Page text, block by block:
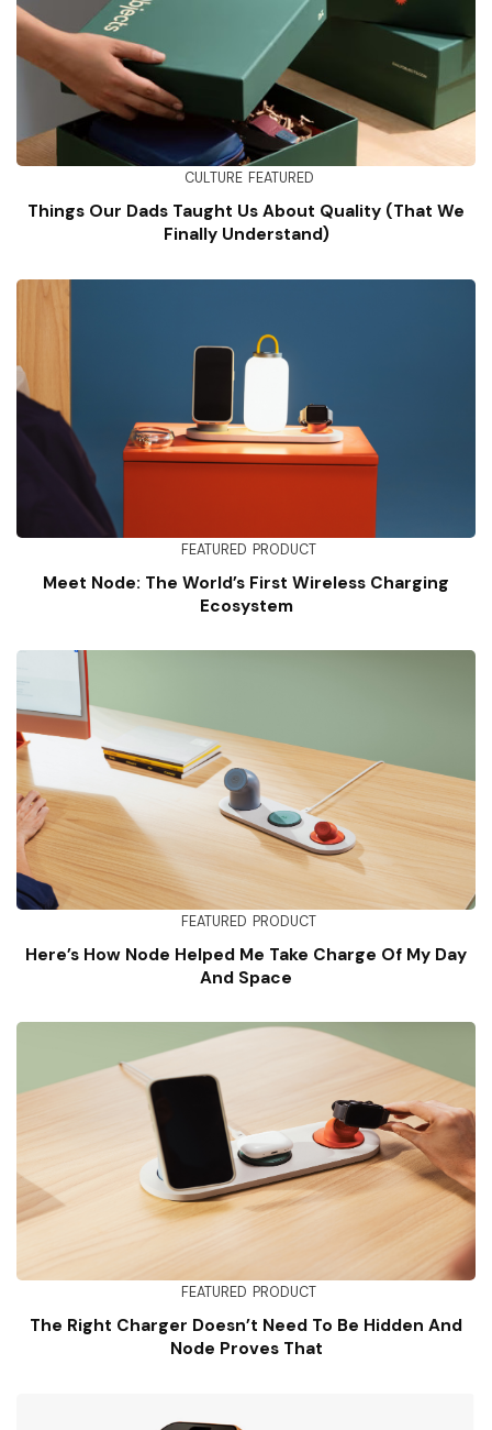
CULTURE FEATURED
Things Our Dads Taught Us About Quality (That We
Finally Understand)
FEATURED PRODUCT
Meet Node: The World’s First Wireless Charging
Ecosystem
FEATURED PRODUCT
Here’s How Node Helped Me Take Charge Of My Day
And Space
FEATURED PRODUCT
The Right Charger Doesn’t Need To Be Hidden And
Node Proves That